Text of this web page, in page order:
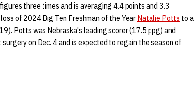
three times and is averaging 4.4 points and 3.3
of 2024 Big Ten Freshman of the Year Natalie Potts to a
Potts was Nebraska's leading scorer (17.5 ppg) and
on Dec. 4 and is expected to regain the season of